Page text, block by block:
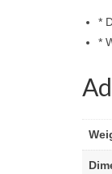
*
*